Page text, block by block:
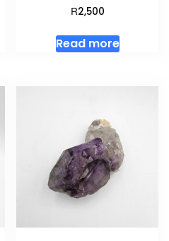
R2,500
Read more